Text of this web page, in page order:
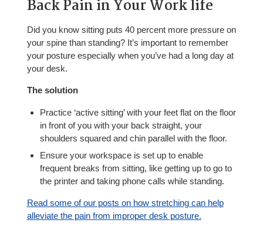
Back Pain in Your Work life
Did you know sitting puts 40 percent more pressure on
your spine than standing? It’s important to remember
your posture especially when you’ve had a long day at
your desk.
The solution
Practice ‘active sitting’ with your feet flat on the floor
in front of you with your back straight, your
shoulders squared and chin parallel with the floor.
Ensure your workspace is set up to enable
frequent breaks from sitting, like getting up to go to
the printer and taking phone calls while standing.
Read some of our posts on how stretching can help
alleviate the pain from improper desk posture.